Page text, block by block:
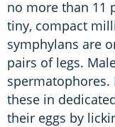
no more than 11
tiny, compact
symphylans are
pairs of legs.
spermatophores.
these in
their eggs by